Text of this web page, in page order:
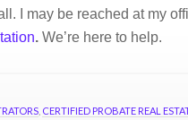
I may be reached at my
. We’re here to help.
CERTIFIED PROBATE REAL